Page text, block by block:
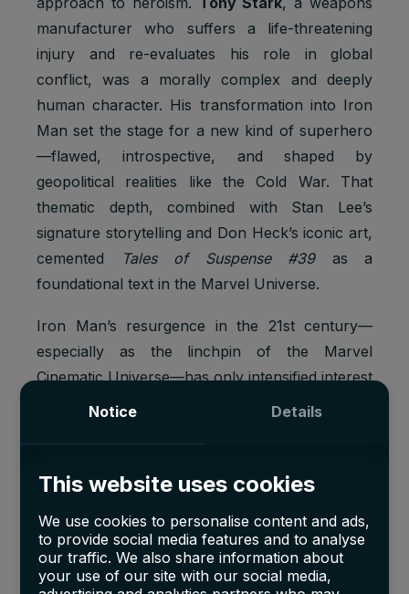
Notice Details
This website uses cookies
We use cookies to personalise content and ads,
to provide social media features and to analyse
our traffic. We also share information about
your use of our site with our social media,
manufacturer who suffers a life-threatening
injury and re-evaluates his role in global
conflict, was a morally complex and deeply
human character. His transformation into Iron
Man set the stage for a new kind of superhero
—flawed, introspective, and shaped by
geopolitical realities like the Cold War. That
thematic depth, combined with Stan Lee’s
signature storytelling and Don Heck’s iconic art,
cemented
Tales of Suspense #39as a
foundational text in the Marvel Universe.
Iron Man’s resurgence in the 21st century—
especially as the linchpin of the Marvel
Cinematic Universe—has only intensified interest
in his origin issue. The
confluence of pristine
multi-million-dollar valuation and place among